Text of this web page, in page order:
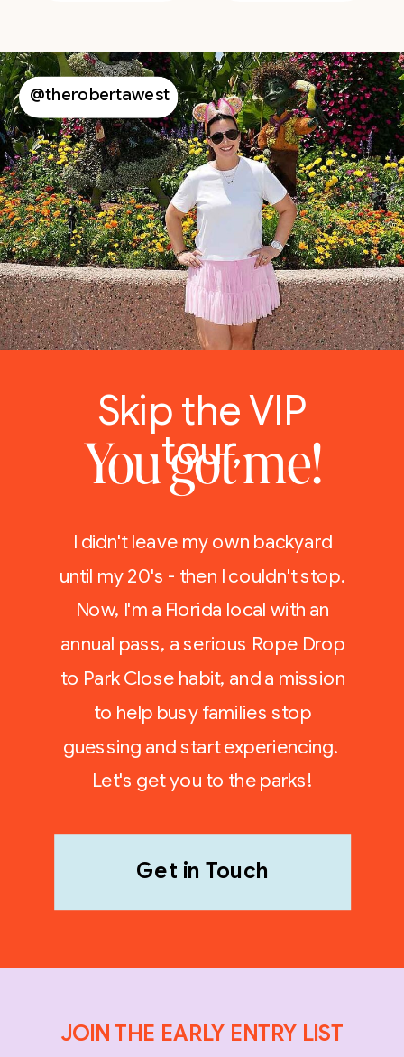
Get in Touch
You got me!
Skip the VIP
tour,
I didn't leave my own backyard
until my 20's - then I couldn't stop.
Now, I'm a Florida local with an
annual pass, a serious Rope Drop
to Park Close habit, and a mission
to help busy families stop
guessing and start experiencing.
Let's get you to the parks!
@therobertawest
JOIN THE EARLY ENTRY LIST